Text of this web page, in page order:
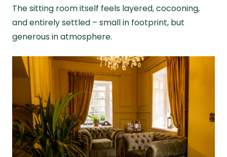
The sitting room itself feels layered, cocooning,
and entirely settled – small in footprint, but
generous in atmosphere.